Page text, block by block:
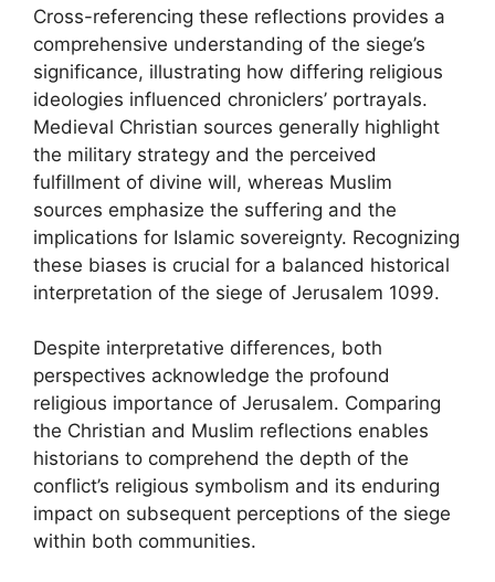
Cross-referencing these reflections provides a
comprehensive understanding of the siege’s
significance, illustrating how differing religious
ideologies influenced chroniclers’ portrayals.
Medieval Christian sources generally highlight
the military strategy and the perceived
fulfillment of divine will, whereas Muslim
sources emphasize the suffering and the
implications for Islamic sovereignty. Recognizing
these biases is crucial for a balanced historical
interpretation of the siege of Jerusalem 1099.
Despite interpretative differences, both
perspectives acknowledge the profound
religious importance of Jerusalem. Comparing
the Christian and Muslim reflections enables
historians to comprehend the depth of the
conflict’s religious symbolism and its enduring
impact on subsequent perceptions of the siege
within both communities.